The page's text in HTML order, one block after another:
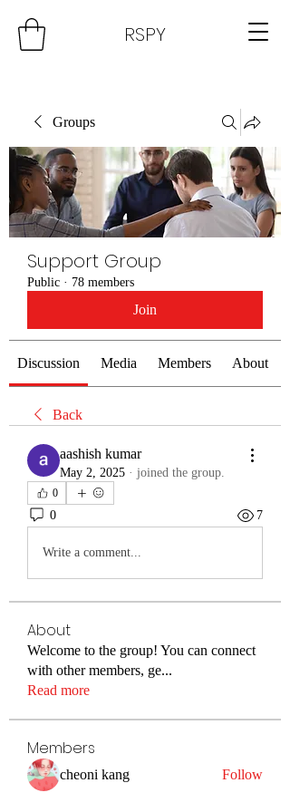
RSPY
Groups
Support Group
Public · 78 members
Join
Discussion Media Members About
Back
aashish kumar
May 2, 2025 · joined the group.
0
0 7
Write a comment...
About
Welcome to the group! You can connect
with other members, ge...
Read more
Members
cheoni kang Follow